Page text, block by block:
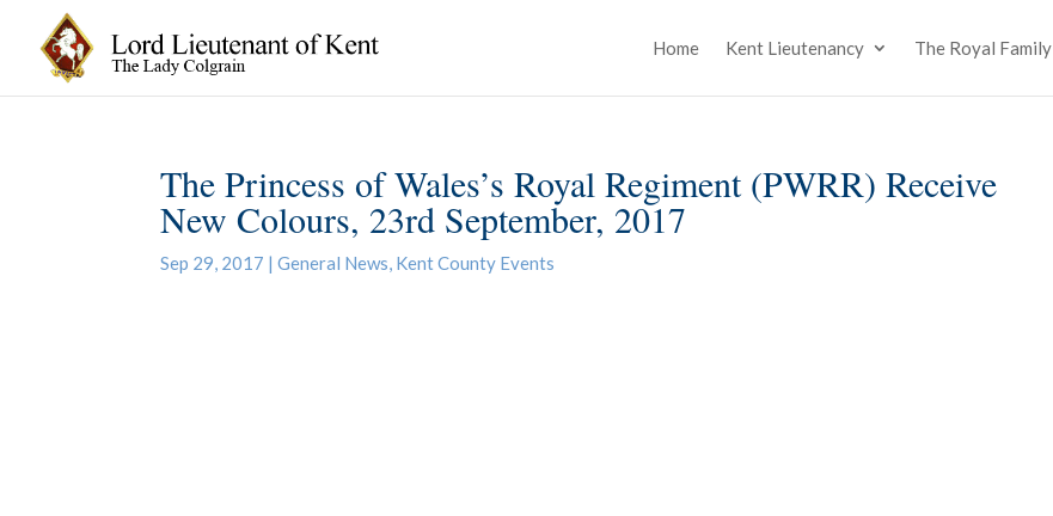
Home Kent Lieutenancy The Royal Family
The Princess of Wales’s Royal Regiment (PWRR) Receive
New Colours, 23rd September, 2017
Sep 29, 2017 |General News, Kent County Events